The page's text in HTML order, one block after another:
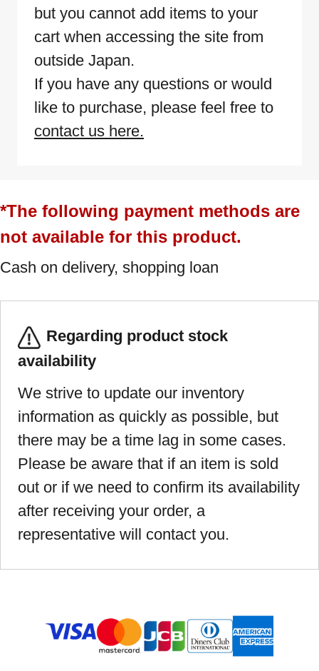
but you cannot add items to your
cart when accessing the site from
outside Japan.
If you have any questions or would
like to purchase, please feel free to
contact us here.
*The following payment methods are
not available for this product.
Cash on delivery, shopping loan
Regarding product stock
availability
We strive to update our inventory
information as quickly as possible, but
there may be a time lag in some cases.
Please be aware that if an item is sold
out or if we need to confirm its availability
after receiving your order, a
representative will contact you.